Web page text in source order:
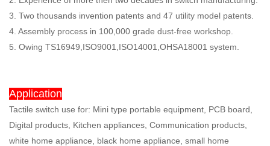
3. Two thousands invention patents and 47 utility model patents.
4. Assembly process in 100,000 grade dust-free workshop.
5. Owing TS16949,ISO9001,ISO14001,OHSA18001 system.
Application
Tactile switch use for: Mini type portable equipment, PCB board,
Digital products, Kitchen appliances, Communication products,
white home appliance, black home appliance, small home